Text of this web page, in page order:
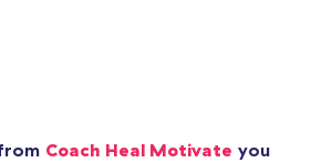
Coach Heal Motivate you